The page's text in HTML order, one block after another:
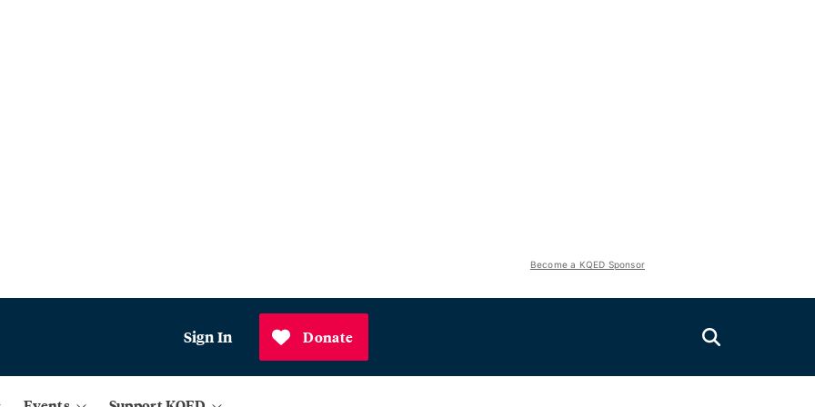
Become a KQED Sponsor
Sign In Donate